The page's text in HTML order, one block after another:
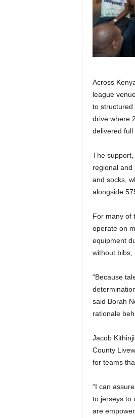
Across
league
to structured
drive where
delivered full
The support,
regional and
and socks,
alongside
For many of
operate on
equipment
without bibs,
“Because
said Borah
rationale
Jacob
County
for teams
“I can
to jerseys to
are